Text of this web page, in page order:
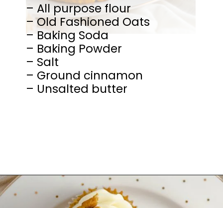
– All purpose flour
– Old Fashioned Oats
– Baking Soda
– Baking Powder
– Salt
– Ground cinnamon
– Unsalted butter